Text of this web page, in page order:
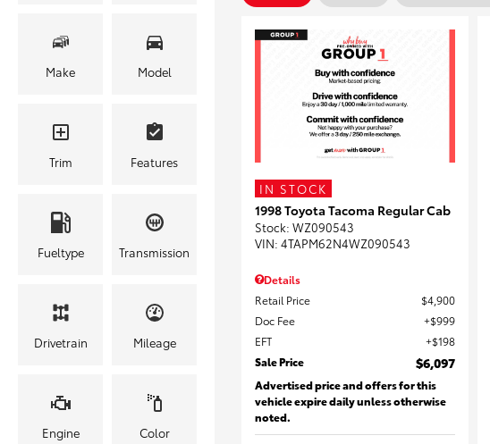
Make Model
Trim Features
Fueltype Transmission
Drivetrain Mileage
Engine Color
IN STOCK
1998 Toyota Tacoma Regular Cab
Stock: WZ090543
VIN: 4TAPM62N4WZ090543
Details
Retail Price
$4,900
Doc Fee
$999
EFT
$198
Sale Price
$6,097
Advertised price and offers for this
vehicle expire daily unless otherwise
noted.